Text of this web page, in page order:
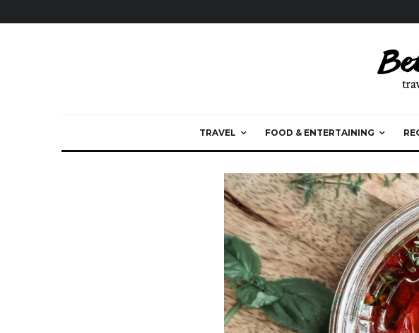
TRAVEL FOOD & ENTERTAINING